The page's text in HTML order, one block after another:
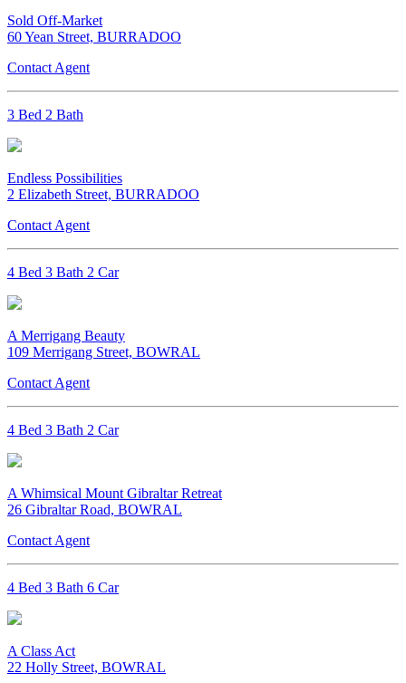
Sold Off-Market
60 Yean Street, BURRADOO
Contact Agent
3 Bed 2 Bath
Endless Possibilities
2 Elizabeth Street, BURRADOO
Contact Agent
4 Bed 3 Bath 2 Car
A Merrigang Beauty
109 Merrigang Street, BOWRAL
Contact Agent
4 Bed 3 Bath 2 Car
A Whimsical Mount Gibraltar Retreat
26 Gibraltar Road, BOWRAL
Contact Agent
4 Bed 3 Bath 6 Car
A Class Act
22 Holly Street, BOWRAL